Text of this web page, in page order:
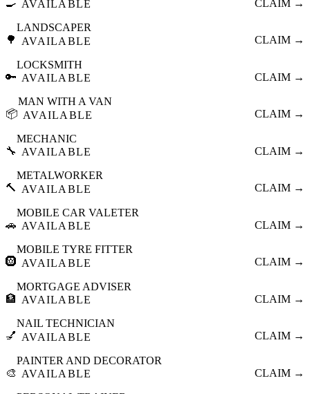
🍳 AVAILABLE
CLAIM →
🌳
LANDSCAPER
AVAILABLE
CLAIM →
🔑
LOCKSMITH
AVAILABLE
CLAIM →
📦
MAN WITH A VAN
AVAILABLE
CLAIM →
🔧
MECHANIC
AVAILABLE
CLAIM →
🔨
METALWORKER
AVAILABLE
CLAIM →
🚗
MOBILE CAR VALETER
AVAILABLE
CLAIM →
🛞
MOBILE TYRE FITTER
AVAILABLE
CLAIM →
🏦
MORTGAGE ADVISER
AVAILABLE
CLAIM →
💅
NAIL TECHNICIAN
AVAILABLE
CLAIM →
🎨
PAINTER AND DECORATOR
AVAILABLE
CLAIM →